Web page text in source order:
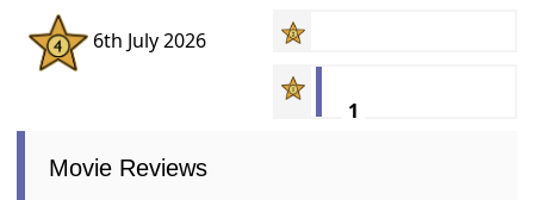
6th July 2026
1
Movie Reviews